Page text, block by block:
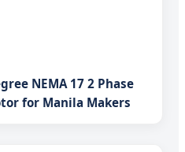
NEMA 17 2 Phase
for Manila Makers